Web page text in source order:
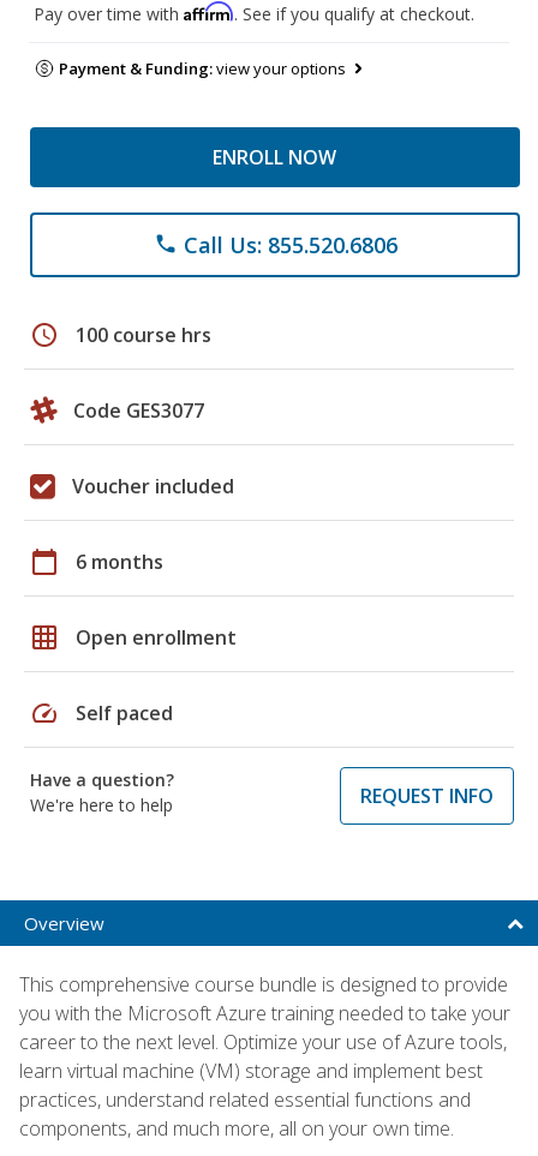
Pay over time with Affirm. See if you qualify at checkout.
Payment & Funding:view your options
ENROLL NOW
phone Call Us: 855.520.6806
schedule 100 course hrs
Code GES3077
Voucher included
calendar_today 6 months
grid_on Open enrollment
speed Self paced
Have a question?
We're here to help
REQUEST INFO
Overview
This comprehensive course bundle is designed to provide
you with the Microsoft Azure training needed to take your
career to the next level. Optimize your use of Azure tools,
learn virtual machine (VM) storage and implement best
practices, understand related essential functions and
components, and much more, all on your own time.